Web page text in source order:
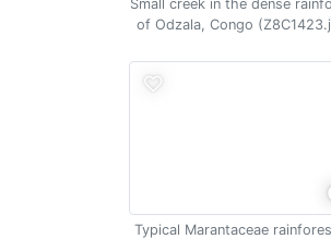
Small creek in the dense
of Odzala, Congo
Typical Marantaceae